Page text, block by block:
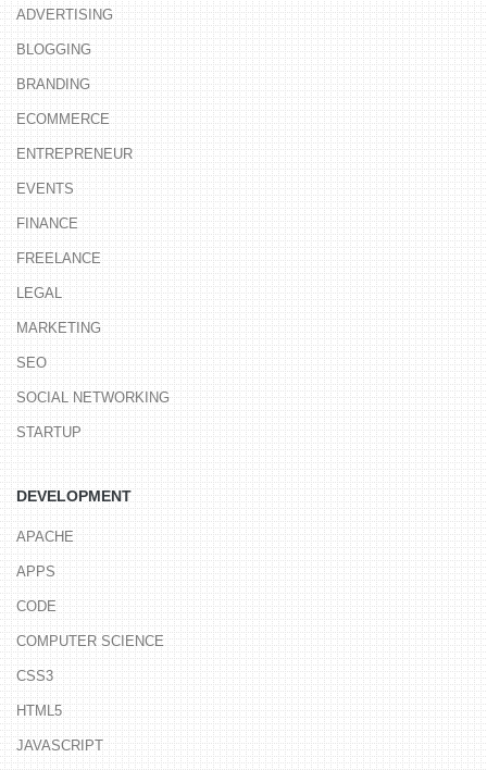
ADVERTISING
BLOGGING
BRANDING
ECOMMERCE
ENTREPRENEUR
EVENTS
FINANCE
FREELANCE
LEGAL
MARKETING
SEO
SOCIAL NETWORKING
STARTUP
DEVELOPMENT
APACHE
APPS
CODE
COMPUTER SCIENCE
CSS3
HTML5
JAVASCRIPT